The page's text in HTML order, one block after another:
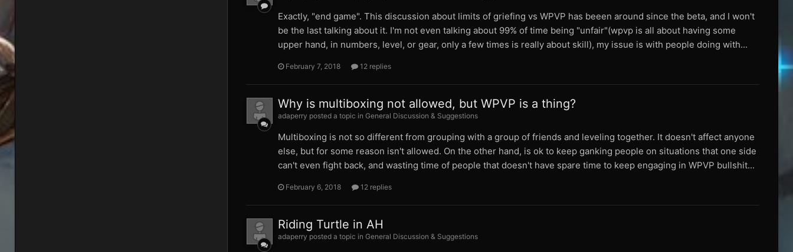
Exactly, "end game". This discussion about limits of griefing vs WPVP has beeen around since the beta, and I won't
be the last talking about it. I'm not even talking about 99% of time being "unfair"(wpvp is all about having some
upper hand, in numbers, level, or gear, only a few times is really about skill), my issue is with people doing with...
February 7, 2018 12 replies
Why is multiboxing not allowed, but WPVP is a thing?
adaperry posted a topic in General Discussion & Suggestions
Multiboxing is not so different from grouping with a group of friends and leveling together. It doesn't affect anyone
else, but for some reason isn't allowed. On the other hand, is ok to keep ganking people on situations that one side
can't even fight back, and wasting time of people that doesn't have spare time to keep engaging in WPVP bullshit...
February 6, 2018 12 replies
Riding Turtle in AH
adaperry posted a topic in General Discussion & Suggestions